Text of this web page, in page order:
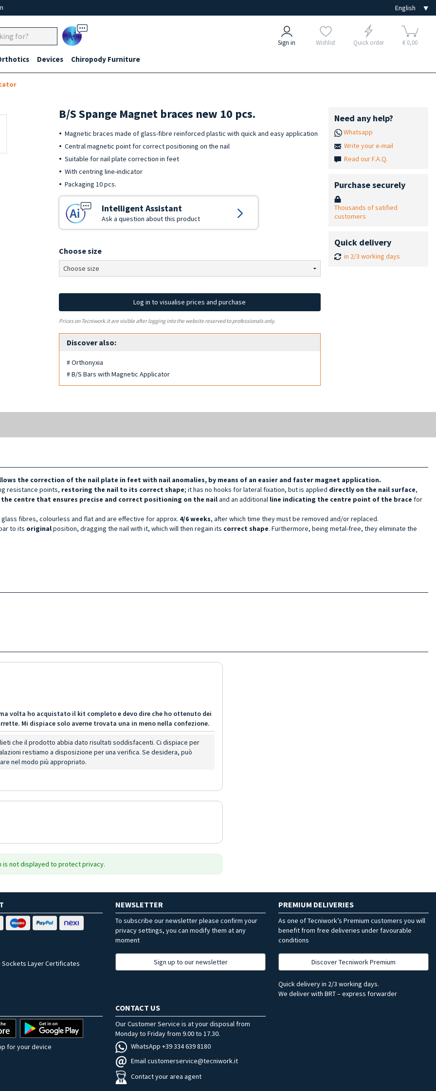
Ai Sign in Wishlist Quick order € 0,00
Devices Chiropody Furniture
B/S Spange Magnet braces new 10 pcs.
Magnetic braces made of glass-fibre reinforced plastic with quick and easy application
Central magnetic point for correct positioning on the nail
Suitable for nail plate correction in feet
With centring line-indicator
Packaging 10 pcs.
Intelligent Assistant
Ask a question about this product
Choose size
Log in to visualise prices and purchase
Prices on Tecniwork.it are visible after logging into the website reserved to professionals only.
Discover also:
# Orthonyxia
# B/S Bars with Magnetic Applicator
Need any help?
Whatsapp
Write your e-mail
Read our F.A.Q.
Purchase securely
Thousands of satified
customers
Quick delivery
in 2/3 working days
the correction of the nail plate in feet with nail anomalies, by means of an easier and faster magnet application.
resistance points, restoring the nail to its correct shape; it has no hooks for lateral fixation, but is applied directly on the nail surface,
centre that ensures precise and correct positioning on the nailand an additional line indicating the centre point of the brace for
fibres, colourless and flat and are effective for approx. 4/6 weeks, after which time they must be removed and/or replaced.
to its originalposition, dragging the nail with it, which will then regain its correct shape. Furthermore, being metal-free, they eliminate the
volta ho acquistato il kit completo e devo dire che ho ottenuto dei
Mi dispiace solo averne trovata una in meno nella confezione.
che il prodotto abbia dato risultati soddisfacenti. Ci dispiace per
restiamo a disposizione per una verifica. Se desidera, può
nel modo più appropriato.
is not displayed to protect privacy.
Sockets Layer Certificates
NEWSLETTER
To subscribe our newsletter please confirm your
privacy settings, you can modify them at any
moment
Sign up to our newsletter
PREMIUM DELIVERIES
As one of Tecniwork’s Premium customers you will
benefit from free deliveries under favourable
conditions
Discover Tecniwork Premium
Quick delivery in 2/3 working days.
We deliver with BRT – express forwarder
for your device
CONTACT US
Our Customer Service is at your disposal from
Monday to Friday from 9.00 to 17.30.
WhatsApp +39 334 639 8180
Email customerservice@tecniwork.it
Contact your area agent